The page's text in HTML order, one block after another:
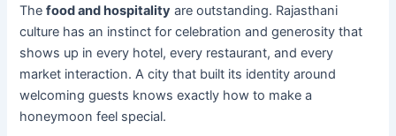
Thefood and hospitality are outstanding. Rajasthani
culture has an instinct for celebration and generosity that
shows up in every hotel, every restaurant, and every
market interaction. A city that built its identity around
welcoming guests knows exactly how to make a
honeymoon feel special.